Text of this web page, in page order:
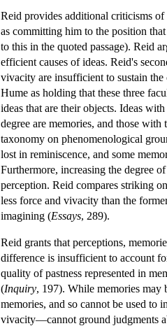
Reid provides additional criticisms
as committing him to the position
to this in the quoted passage). Reid
efficient causes of ideas. Reid's
vivacity are insufficient to sustain
Hume as holding that these three
ideas that are their objects. Ideas
degree are memories, and those
taxonomy on phenomenological
lost in reminiscence, and some
Furthermore, increasing the degree
perception. Reid compares striking
less force and vivacity than the
imagining (Essays, 289).
Reid grants that perceptions,
difference is insufficient to account
quality of pastness represented in
(Inquiry, 197). While memories may
memories, and so cannot be used
vivacity—cannot ground judgments